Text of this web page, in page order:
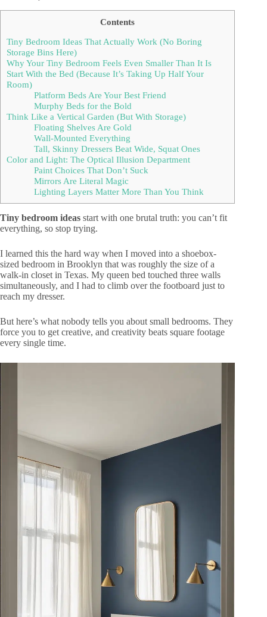
Contents
Tiny Bedroom Ideas That Actually Work (No Boring
Storage Bins Here)
Why Your Tiny Bedroom Feels Even Smaller Than It Is
Start With the Bed (Because It’s Taking Up Half Your
Room)
Platform Beds Are Your Best Friend
Murphy Beds for the Bold
Think Like a Vertical Garden (But With Storage)
Floating Shelves Are Gold
Wall-Mounted Everything
Tall, Skinny Dressers Beat Wide, Squat Ones
Color and Light: The Optical Illusion Department
Paint Choices That Don’t Suck
Mirrors Are Literal Magic
Lighting Layers Matter More Than You Think
Tiny bedroom ideas start with one brutal truth: you can’t fit
everything, so stop trying.
I learned this the hard way when I moved into a shoebox-
sized bedroom in Brooklyn that was roughly the size of a
walk-in closet in Texas. My queen bed touched three walls
simultaneously, and I had to climb over the footboard just to
reach my dresser.
But here’s what nobody tells you about small bedrooms. They
force you to get creative, and creativity beats square footage
every single time.